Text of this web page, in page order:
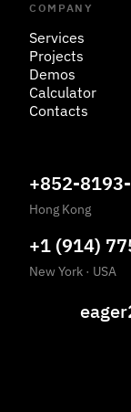
COMPANY
Services
Projects
Demos
Calculator
Contacts
+852-
Hong Kong
+1 (914)
New York · USA